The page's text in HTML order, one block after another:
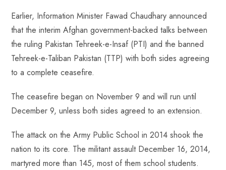
Earlier, Information Minister Fawad Chaudhary announced
that the interim Afghan government-backed talks between
the ruling Pakistan Tehreek-e-Insaf (PTI) and the banned
Tehreek-e-Taliban Pakistan (TTP) with both sides agreeing
to a complete ceasefire.
The ceasefire began on November 9 and will run until
December 9, unless both sides agreed to an extension.
The attack on the Army Public School in 2014 shook the
nation to its core. The militant assault December 16, 2014,
martyred more than 145, most of them school students.